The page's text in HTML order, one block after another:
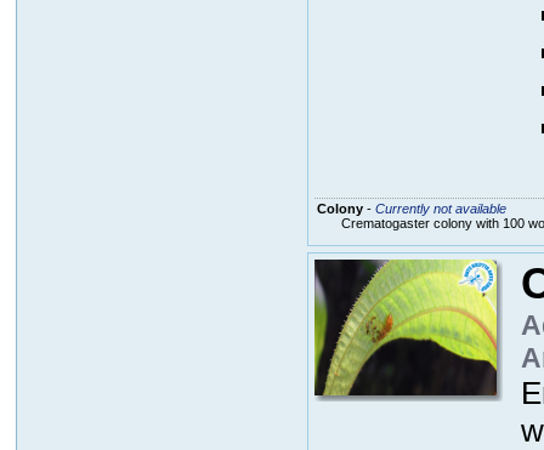
Colony- Currently not available
Crematogaster colony with 100